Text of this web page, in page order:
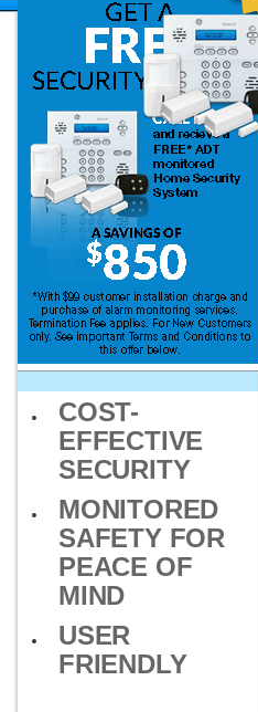
COST-
EFFECTIVE
SECURITY
MONITORED
SAFETY FOR
PEACE OF
MIND
USER
FRIENDLY